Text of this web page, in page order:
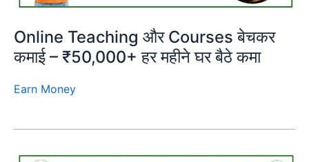
Online Teaching और Courses बेचकर
कमाई – ₹50,000+ हर महीने घर बैठे कमा
Earn Money